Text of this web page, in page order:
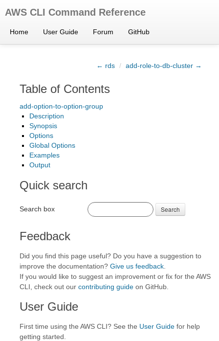
AWS CLI Command Reference
Home User Guide Forum GitHub
← rds / add-role-to-db-cluster →
Table of Contents
add-option-to-option-group
Description
Synopsis
Options
Global Options
Examples
Output
Quick search
Search box Search
Feedback
Did you find this page useful? Do you have a suggestion to
improve the documentation? Give us feedback
If you would like to suggest an improvement or fix for the AWS
CLI, check out our contributing guide on GitHub.
User Guide
First time using the AWS CLI? See the User Guide for help
getting started.